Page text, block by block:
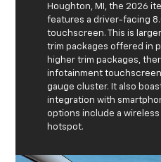
Houghton, MI, the 2026
features a driver-facing
touchscreen. This is
trim packages offered in
higher trim packages,
infotainment
gauge cluster. It also
integration with
options include a
hotspot.